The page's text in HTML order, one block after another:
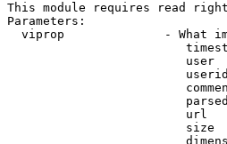
This module requires read
Parameters:
viprop              - What
user
url
size